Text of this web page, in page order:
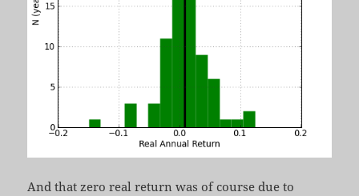
And that zero real return was of course due to